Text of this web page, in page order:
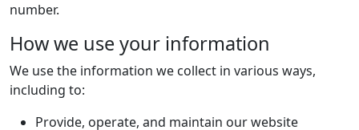
number.
How we use your information
We use the information we collect in various ways,
including to:
Provide, operate, and maintain our website